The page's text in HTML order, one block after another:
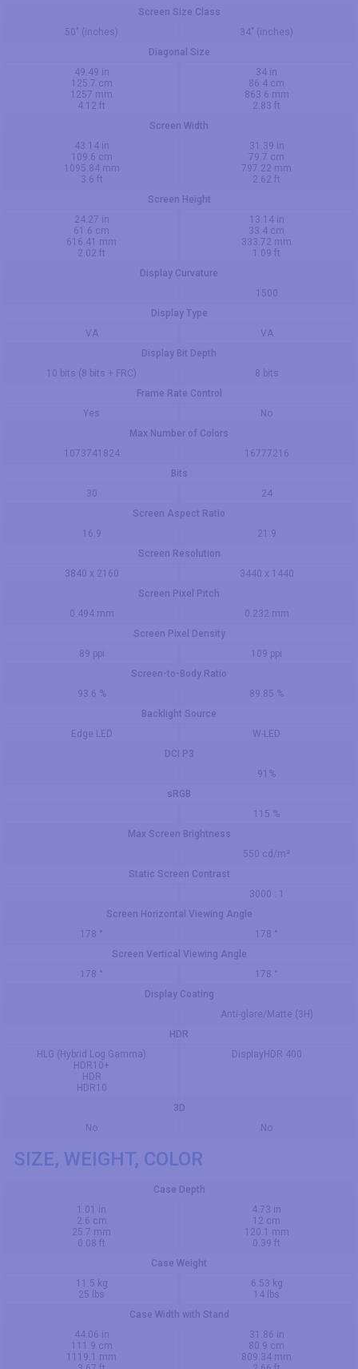
Screen Size Class
50" (inches)
34" (inches)
Diagonal Size
49.49 in
125.7 cm
1257 mm
4.12 ft
34 in
86.4 cm
863.6 mm
2.83 ft
Screen Width
43.14 in
109.6 cm
1095.84 mm
3.6 ft
31.39 in
79.7 cm
797.22 mm
2.62 ft
Screen Height
24.27 in
61.6 cm
616.41 mm
2.02 ft
13.14 in
33.4 cm
333.72 mm
1.09 ft
Display Curvature
1500
Display Type
VA
VA
Display Bit Depth
10 bits (8 bits + FRC)
8 bits
Frame Rate Control
Yes
No
Max Number of Colors
1073741824
16777216
Bits
30
24
Screen Aspect Ratio
16:9
21:9
Screen Resolution
3840 x 2160
3440 x 1440
Screen Pixel Pitch
0.494 mm
0.232 mm
Screen Pixel Density
89 ppi
109 ppi
Screen-to-Body Ratio
93.6 %
89.85 %
Backlight Source
Edge LED
W-LED
DCI P3
91%
sRGB
115 %
Max Screen Brightness
550 cd/m²
Static Screen Contrast
3000 : 1
Screen Horizontal Viewing Angle
178 °
178 °
Screen Vertical Viewing Angle
178 °
178 °
Display Coating
Anti-glare/Matte (3H)
HDR
HLG (Hybrid Log Gamma)
HDR10+
HDR
HDR10
DisplayHDR 400
3D
No
No
SIZE, WEIGHT, COLOR
Case Depth
1.01 in
2.6 cm
25.7 mm
0.08 ft
4.73 in
12 cm
120.1 mm
0.39 ft
Case Weight
11.5 kg
25 lbs
6.53 kg
14 lbs
Case Width with Stand
44.06 in
111.9 cm
1119.1 mm
31.86 in
80.9 cm
809.34 mm